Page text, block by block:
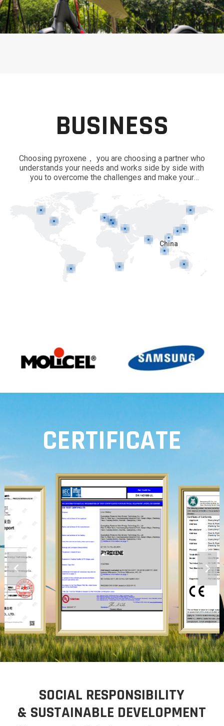
BUSINESS
Choosing pyroxene， you are choosing a partner who
understands your needs and works side by side with
you to overcome the challenges and make your
China
CERTIFICATE
SOCIAL RESPONSIBILITY
& SUSTAINABLE DEVELOPMENT